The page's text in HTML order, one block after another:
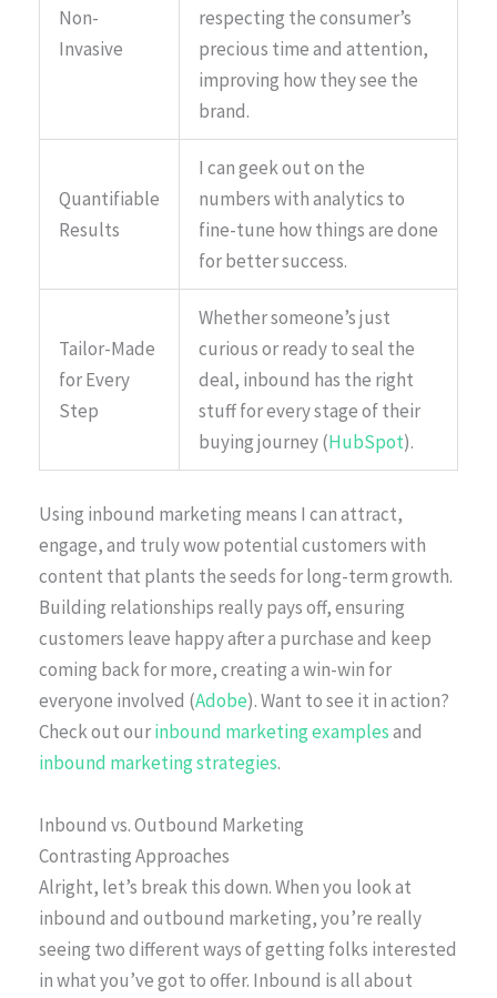
Non-
Invasive
respecting the consumer’s
precious time and attention,
improving how they see the
brand.
Quantifiable
Results
I can geek out on the
numbers with analytics to
fine-tune how things are done
for better success.
Tailor-Made
for Every
Step
Whether someone’s just
curious or ready to seal the
deal, inbound has the right
stuff for every stage of their
buying journey (HubSpot).
Using inbound marketing means I can attract,
engage, and truly wow potential customers with
content that plants the seeds for long-term growth.
Building relationships really pays off, ensuring
customers leave happy after a purchase and keep
coming back for more, creating a win-win for
everyone involved (Adobe). Want to see it in action?
Check out ourinbound marketing examplesand
inbound marketing strategies.
Inbound vs. Outbound Marketing
Contrasting Approaches
Alright, let’s break this down. When you look at
inbound and outbound marketing, you’re really
seeing two different ways of getting folks interested
in what you’ve got to offer. Inbound is all about